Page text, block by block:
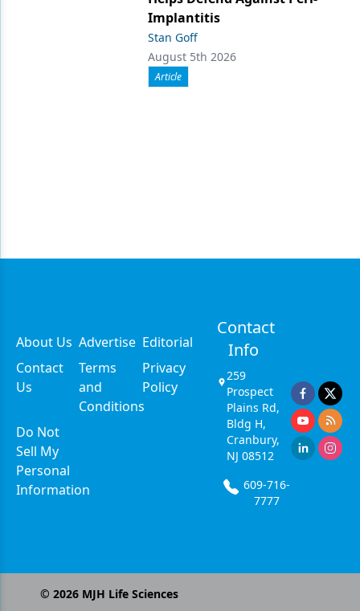
Implantitis
Stan Goff
August 5th 2026
Article
About Us Advertise Editorial
Contact
Us
Terms
and
Conditions
Privacy
Policy
Do Not
Sell My
Personal
Information
Contact
Info
259
Prospect
Plains Rd,
Bldg H,
Cranbury,
NJ 08512
609-716-
7777
© 2026MJH Life Sciences